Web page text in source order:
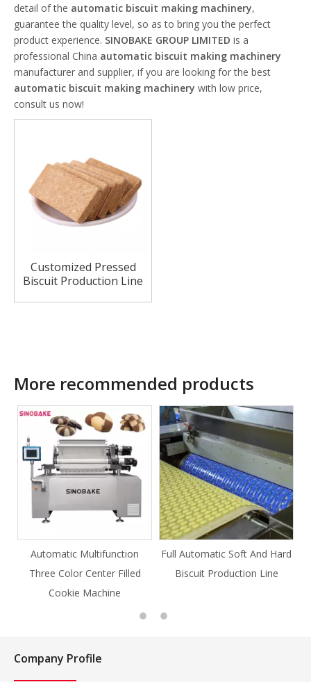
detail of the automatic biscuit making machinery,
guarantee the quality level, so as to bring you the perfect
product experience. SINOBAKE GROUP LIMITED is a
professional China automatic biscuit making machinery
manufacturer and supplier, if you are looking for the best
automatic biscuit making machinery with low price,
consult us now!
Customized Pressed
Biscuit Production Line
More recommended products
Full Automatic Soft And Hard
Biscuit Production Line
Full Automatic Knife Cut
Cookie Production Line
Company Profile